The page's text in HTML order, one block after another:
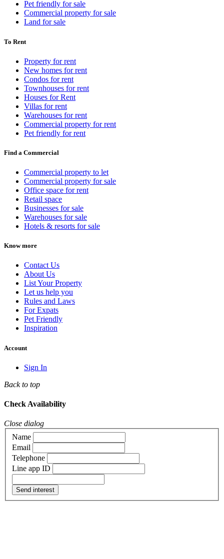
Pet friendly for sale
Commercial property for sale
Land for sale
To Rent
Property for rent
New homes for rent
Condos for rent
Townhouses for rent
Houses for Rent
Villas for rent
Warehouses for rent
Commercial property for rent
Pet friendly for rent
Find a Commercial
Commercial property to let
Commercial property for sale
Office space for rent
Retail space
Businesses for sale
Warehouses for sale
Hotels & resorts for sale
Know more
Contact Us
About Us
List Your Property
Let us help you
Rules and Laws
For Expats
Pet Friendly
Inspiration
Account
Sign In
Back to top
Check Availability
Close dialog
Name
Email
Telephone
Line app ID
Send interest